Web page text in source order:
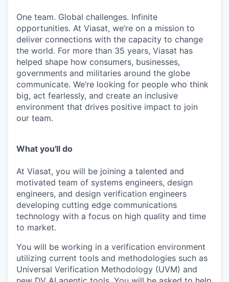
One team. Global challenges. Infinite
opportunities. At Viasat, we’re on a mission to
deliver connections with the capacity to change
the world. For more than 35 years, Viasat has
helped shape how consumers, businesses,
governments and militaries around the globe
communicate. We’re looking for people who think
big, act fearlessly, and create an inclusive
environment that drives positive impact to join
our team.
What you'll do
At Viasat, you will be joining a talented and
motivated team of systems engineers, design
engineers, and design verification engineers
developing cutting edge communications
technology with a focus on high quality and time
to market.
You will be working in a verification environment
utilizing current tools and methodologies such as
Universal Verification Methodology (UVM) and